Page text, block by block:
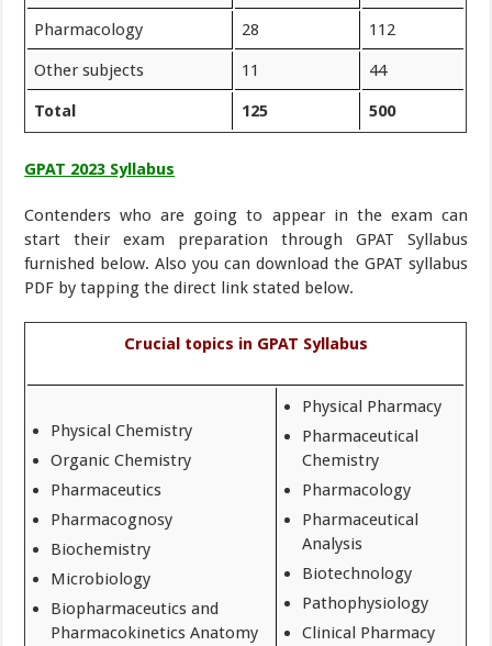
Pharmacology 28 112
Other subjects 11 44
Total 125 500
GPAT 2023 Syllabus
Contenders who are going to appear in the exam can
start their exam preparation through GPAT Syllabus
furnished below. Also you can download the GPAT syllabus
PDF by tapping the direct link stated below.
Crucial topics in GPAT Syllabus
Physical Chemistry
Organic Chemistry
Pharmaceutics
Pharmacognosy
Biochemistry
Microbiology
Biopharmaceutics and
Pharmacokinetics Anatomy
Physical Pharmacy
Pharmaceutical
Chemistry
Pharmacology
Pharmaceutical
Analysis
Biotechnology
Pathophysiology
Clinical Pharmacy